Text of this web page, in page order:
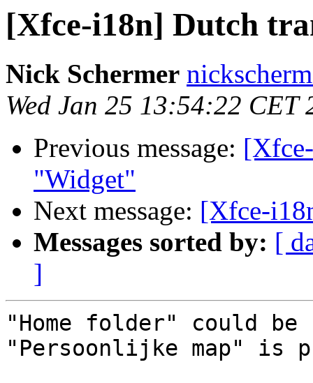
[Xfce-i18n] Dutch
Nick Schermer
Wed Jan 25 13:54:22 CET
Previous message:
"Widget"
Next message: [Xfce-
Messages sorted by: [
]
"Home folder" could be
"Persoonlijke map" is